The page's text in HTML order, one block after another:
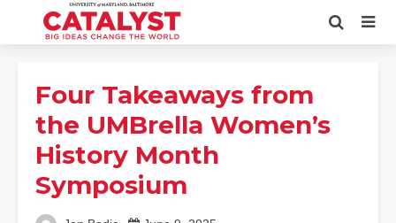
Four Takeaways from
the UMBrella Women’s
History Month
Symposium